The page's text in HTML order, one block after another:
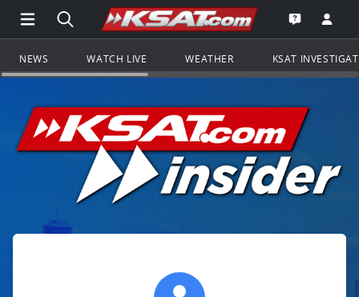
Open Main Menu Navigation
Search all of KSAT.comGo to the
Open the
NEWS WATCH LIVE WEATHER KSAT